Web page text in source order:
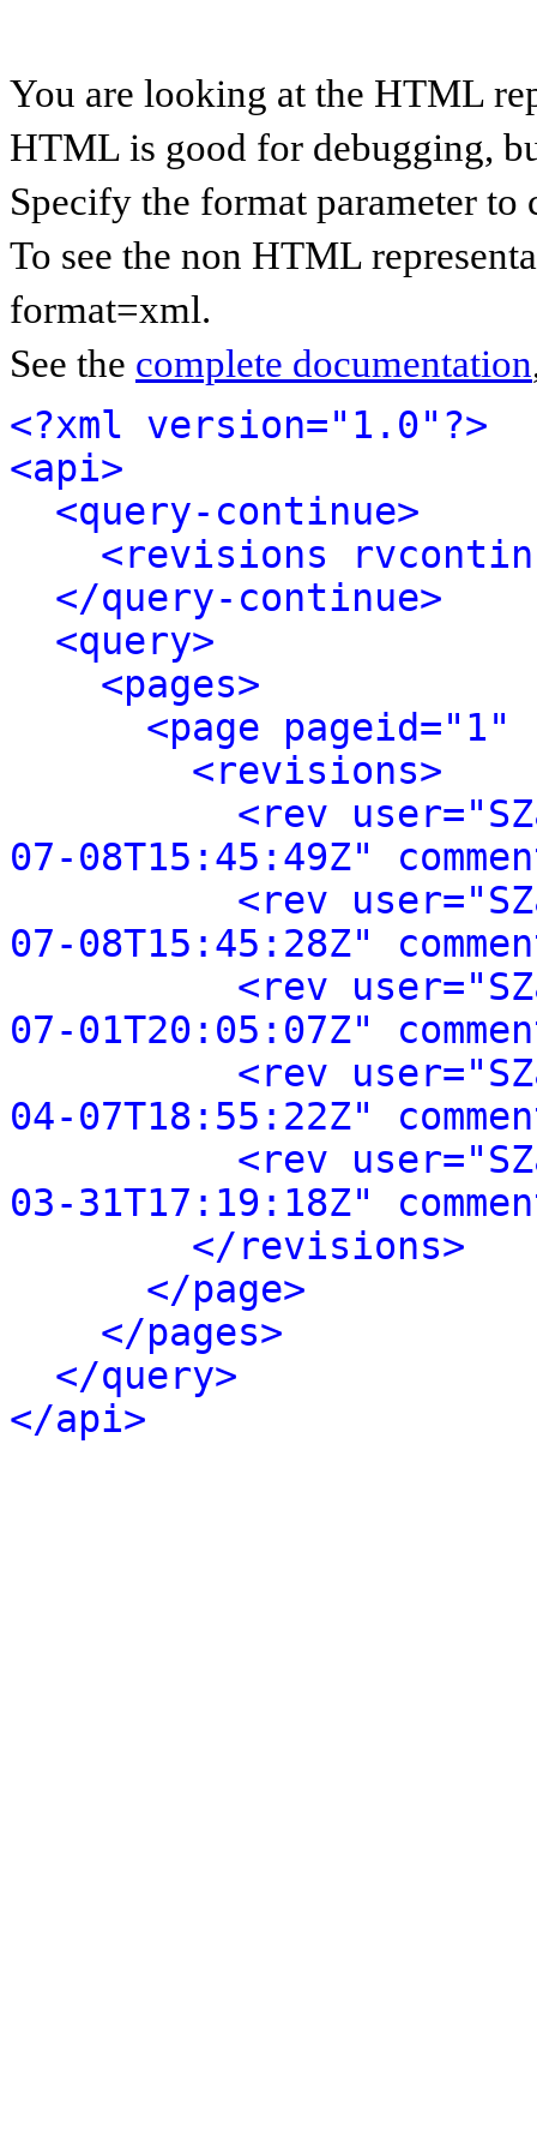
You are looking at the HTML
HTML is good for debugging,
Specify the format parameter to
To see the non HTML
format=xml.
See the complete documentation
<?xml version="1.0"?>
<api>
<query-continue>
<revisions
</query-continue>
<query>
<pages>
<page
<revisions>
<rev
07-08T15:45:49Z"
<rev
07-08T15:45:28Z"
<rev
07-01T20:05:07Z"
<rev
04-07T18:55:22Z"
<rev
03-31T17:19:18Z"
</revisions>
</page>
</pages>
</query>
</api>